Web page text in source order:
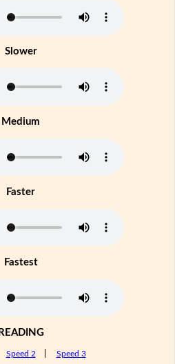
Slower
Medium
Faster
Fastest
READING
Speed 2 Speed 3